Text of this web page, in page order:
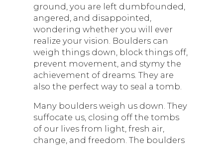
ground, you are left dumbfounded,
angered, and disappointed,
wondering whether you will ever
realize your vision. Boulders can
weigh things down, block things off,
prevent movement, and stymy the
achievement of dreams. They are
also the perfect way to seal a tomb.
Many boulders weigh us down. They
suffocate us, closing off the tombs
of our lives from light, fresh air,
change, and freedom. The boulders